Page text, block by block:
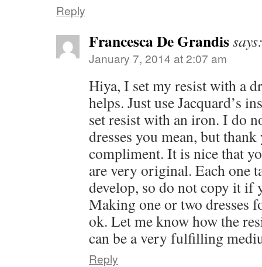
Reply
Francesca De Grandis
January 7, 2014 at 2:07 am
Hiya, I set my resist with a
helps. Just use Jacquard’s
set resist with an iron. I do
dresses you mean, but
compliment. It is nice that
are very original. Each one
develop, so do not copy it if
Making one or two dresses
ok. Let me know how the
can be a very fulfilling
Reply